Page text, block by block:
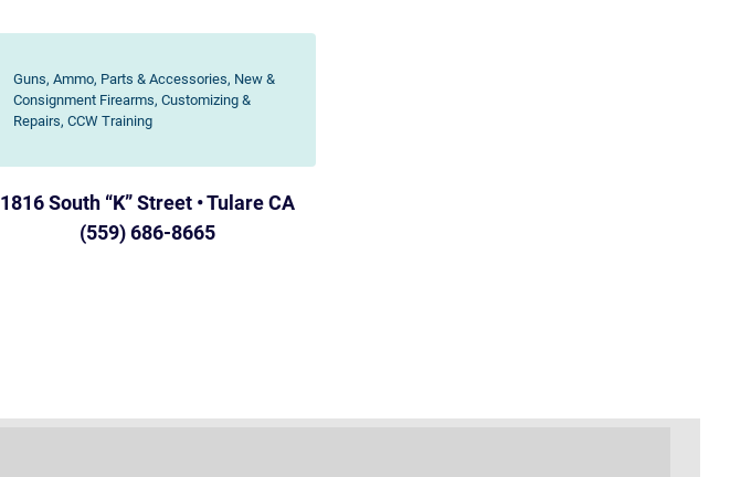
Guns, Ammo, Parts & Accessories, New &
Consignment Firearms, Customizing &
Repairs, CCW Training
1816 South “K” Street • Tulare CA
(559) 686-8665